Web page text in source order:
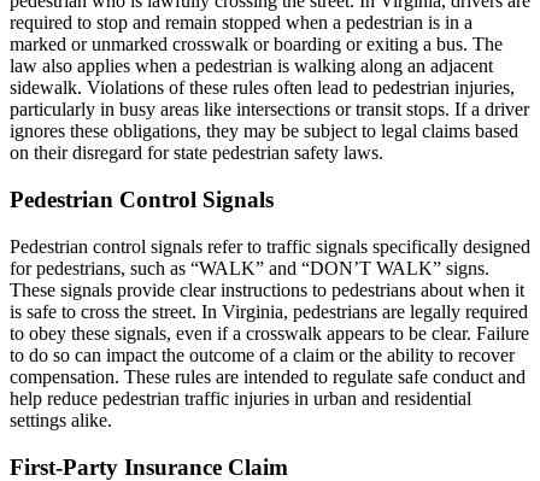
required to stop and remain stopped when a pedestrian is in a
marked or unmarked crosswalk or boarding or exiting a bus. The
law also applies when a pedestrian is walking along an adjacent
sidewalk. Violations of these rules often lead to pedestrian injuries,
particularly in busy areas like intersections or transit stops. If a driver
ignores these obligations, they may be subject to legal claims based
on their disregard for state pedestrian safety laws.
Pedestrian Control Signals
Pedestrian control signals refer to traffic signals specifically designed
for pedestrians, such as “WALK” and “DON’T WALK” signs.
These signals provide clear instructions to pedestrians about when it
is safe to cross the street. In Virginia, pedestrians are legally required
to obey these signals, even if a crosswalk appears to be clear. Failure
to do so can impact the outcome of a claim or the ability to recover
compensation. These rules are intended to regulate safe conduct and
help reduce pedestrian traffic injuries in urban and residential
settings alike.
First-Party Insurance Claim